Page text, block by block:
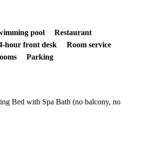
pool
Restaurant
hour front desk
Room service
Parking
Bed with Spa Bath (no balcony, no